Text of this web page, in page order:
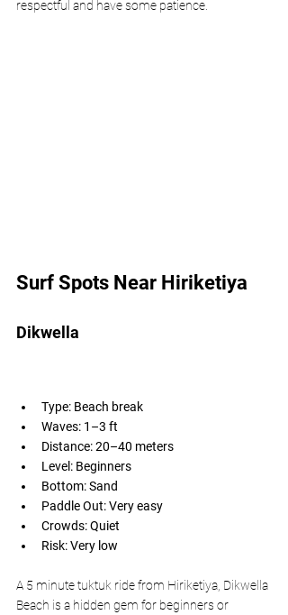
respectful and have some patience.
Surf Spots Near Hiriketiya
Dikwella
Type: Beach break
Waves: 1–3 ft
Distance: 20–40 meters
Level: Beginners
Bottom: Sand
Paddle Out: Very easy
Crowds: Quiet
Risk: Very low
A 5 minute tuktuk ride from Hiriketiya, Dikwella
Beach is a hidden gem for beginners or